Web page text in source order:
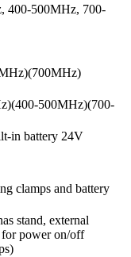
400-500MHz, 700-
500МHz)(700-
in battery 24V
clamps and battery
stand, external
for power on/off